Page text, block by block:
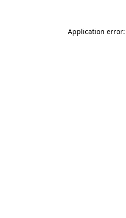
Application